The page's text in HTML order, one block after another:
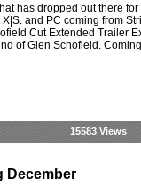
has dropped out there for
and PC coming from
Cut Extended Trailer
of Glen Schofield. Coming
15583 Views
December